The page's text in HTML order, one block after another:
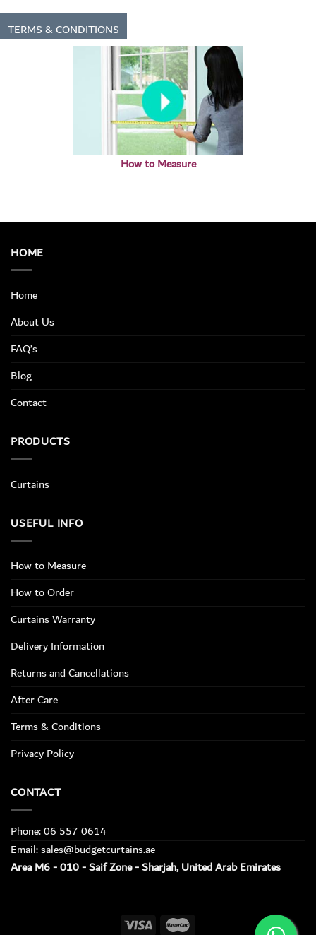
TERMS & CONDITIONS
How to Measure
HOME
Home
About Us
FAQ’s
Blog
Contact
PRODUCTS
Curtains
USEFUL INFO
How to Measure
How to Order
Curtains Warranty
Delivery Information
Returns and Cancellations
After Care
Terms & Conditions
Privacy Policy
CONTACT
Phone: 06 557 0614
Email: sales@budgetcurtains.ae
Area M6 - 010 - Saif Zone - Sharjah, United Arab Emirates